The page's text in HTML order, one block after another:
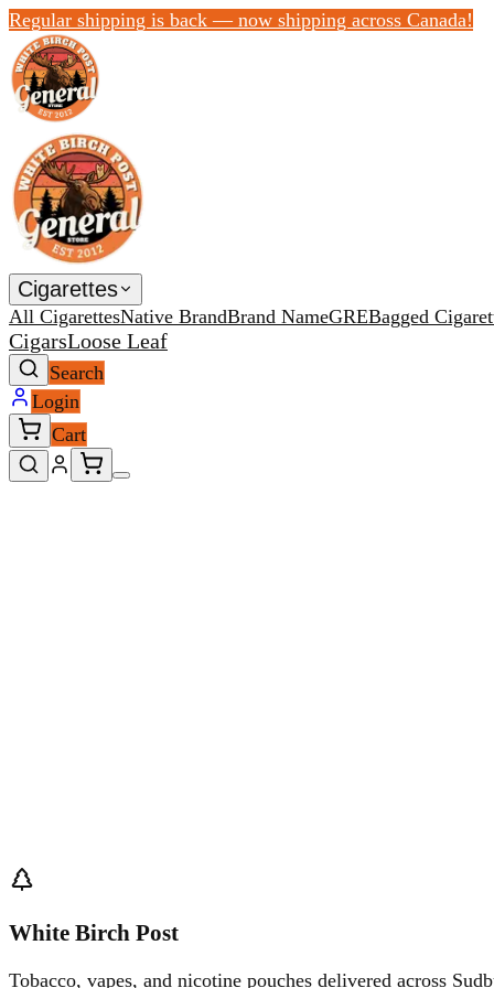
Regular shipping is back — now shipping across Canada!
Cigarettes
All CigarettesNative BrandBrand NameGREBagged
CigarsLoose Leaf
Search
Login
Cart
White Birch Post
Tobacco, vapes, and nicotine pouches delivered across